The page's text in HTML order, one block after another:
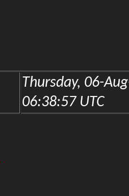
Thursday, 06-
06:38:57 UTC